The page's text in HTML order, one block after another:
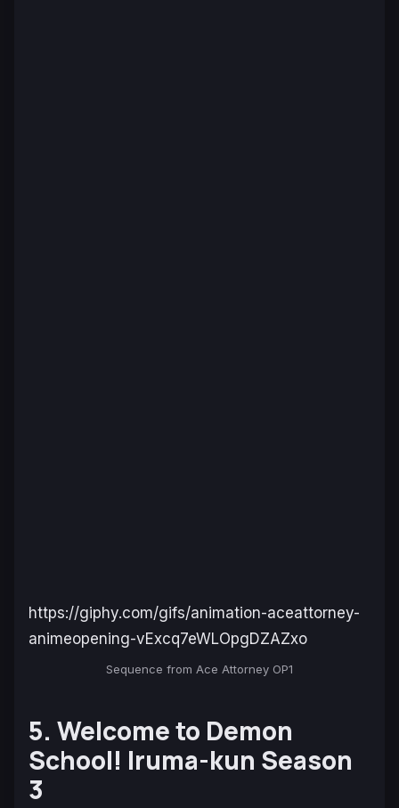
https://giphy.com/gifs/animation-aceattorney-
animeopening-vExcq7eWLOpgDZAZxo
Sequence from Ace Attorney OP1
5. Welcome to Demon
School! Iruma-kun Season
3